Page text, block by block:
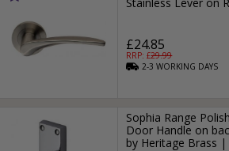
£24.85
RRP: £29.99
2-3WORKING DAYS
Sophia Range
Door Handle on
by Heritage Brass |